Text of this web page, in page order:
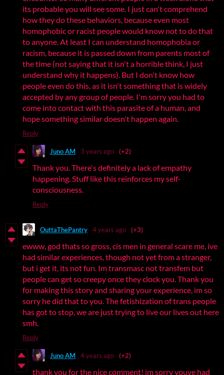
its probable you will see some. I just can't comprehend
how they do these behaviors, because even most
homophobic or racist people would know not to do that
to anyone. At least I can understand homophobia or
racism, because it is passed down from parents most of
the time (not saying that it isn't a horrible think, I just
understand why it happens). But I don't know how
people even do this, as it isn't something that is widely
accepted by any group of people. I'm sorry you had to
come into contact with this parasite of a human, and
hope something similar doesn't happen again.
Reply
Juno AM 3 years ago (+2)
Thank you. There's definitely a lack of empathy
happening. Stuff like this reinforces my self-
consciousness.
Reply
OuttaThePantry 4 years ago (+3)
ewww, god thats so gross, cis men in general scare me, ive
had similar experiences, though not yet from a stranger,
but i get it, its not fun. Im transmasc not transfem but
people can get so creepy once they clock you. Thank you
for making this story and sharing your experience, im so
sorry he did that to you. The fetishization of trans people
has got to stop, we are just trying to live our lives out here
smh.
Reply
Juno AM 4 years ago (+2)
thank you for the nice comment! im sorry youve had